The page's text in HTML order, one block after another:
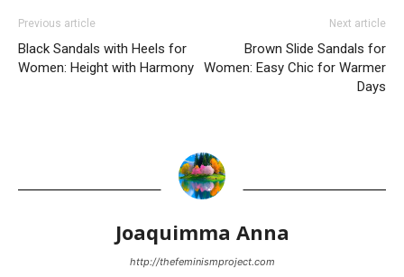
Previous article
Black Sandals with Heels for
Women: Height with Harmony
Next article
Brown Slide Sandals for
Women: Easy Chic for Warmer
Days
Joaquimma Anna
http://thefeminismproject.com